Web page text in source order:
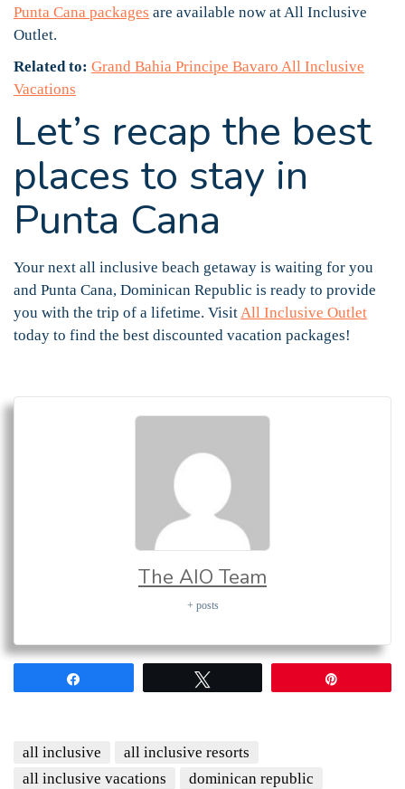
Punta Cana packages are available now at All Inclusive
Outlet.
Related to: Grand Bahia Principe Bavaro All Inclusive
Vacations
Let’s recap the best
places to stay in
Punta Cana
Your next all inclusive beach getaway is waiting for you
and Punta Cana, Dominican Republic is ready to provide
you with the trip of a lifetime. VisitAll Inclusive Outlet
today to find the best discounted vacation packages!
The AIO Team
+ posts
all inclusive
all inclusive resorts
all inclusive vacations
dominican republic